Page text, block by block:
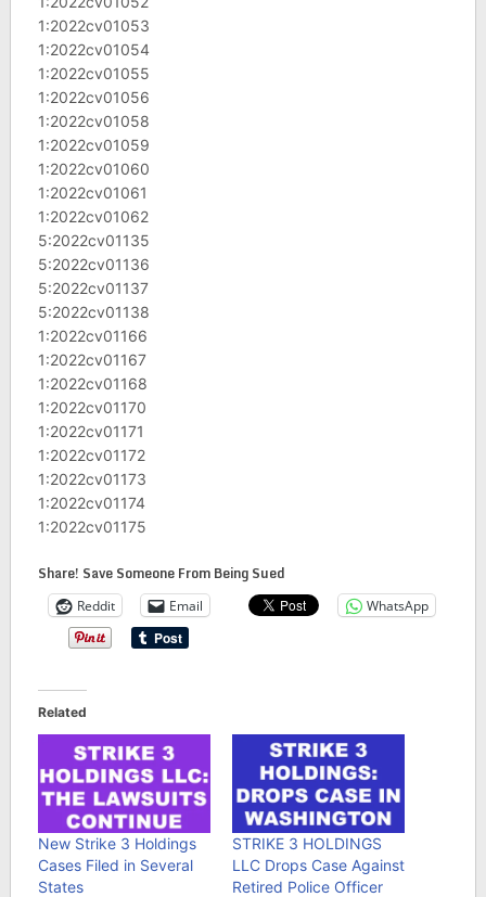
1:2022cv01053
1:2022cv01054
1:2022cv01055
1:2022cv01056
1:2022cv01058
1:2022cv01059
1:2022cv01060
1:2022cv01061
1:2022cv01062
5:2022cv01135
5:2022cv01136
5:2022cv01137
5:2022cv01138
1:2022cv01166
1:2022cv01167
1:2022cv01168
1:2022cv01170
1:2022cv01171
1:2022cv01172
1:2022cv01173
1:2022cv01174
1:2022cv01175
Share! Save Someone From Being Sued
Reddit Email WhatsApp
Related
New Strike 3 Holdings
Cases Filed in Several
States
STRIKE 3 HOLDINGS
LLC Drops Case Against
Retired Police Officer